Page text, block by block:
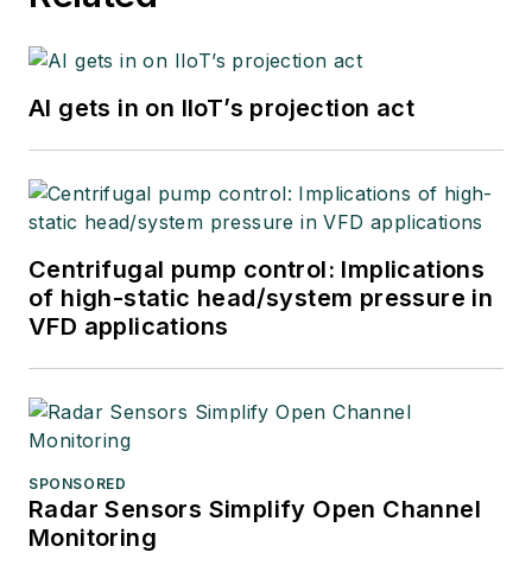
AI gets in on IIoT’s projection act
Centrifugal pump control: Implications
of high-static head/system pressure in
VFD applications
SPONSORED
Radar Sensors Simplify Open Channel
Monitoring